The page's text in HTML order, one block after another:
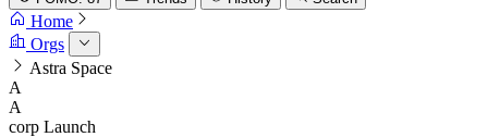
Home
Orgs
Astra Space
A
A
corp Launch